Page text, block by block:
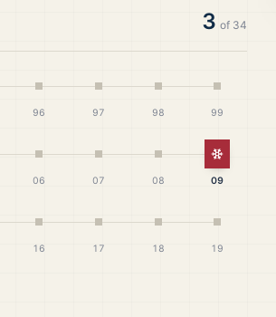
3 of 34
96 97 98 99
06 07 08
White
09
16 17 18 19